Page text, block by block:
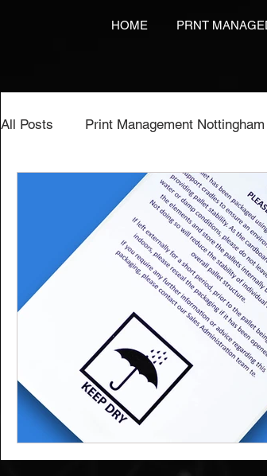
HOME PRNT
All Posts Print Management Nottingham
Printing Services NCR Print
Video Brochures Marketing Video
Direct Marketing Label Printing
Work Clothes Supplier Custom
Design And Print Drinkware